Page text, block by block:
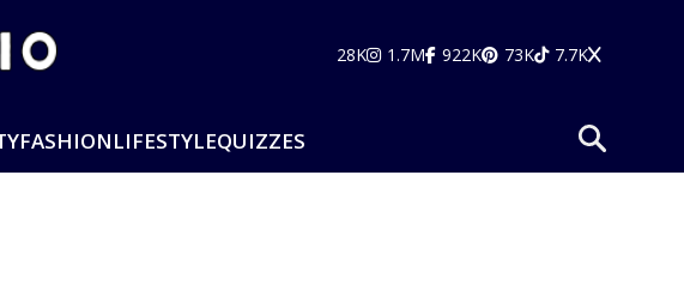
28K 1.7M 922K 73K 7.7K
FASHIONLIFESTYLEQUIZZES